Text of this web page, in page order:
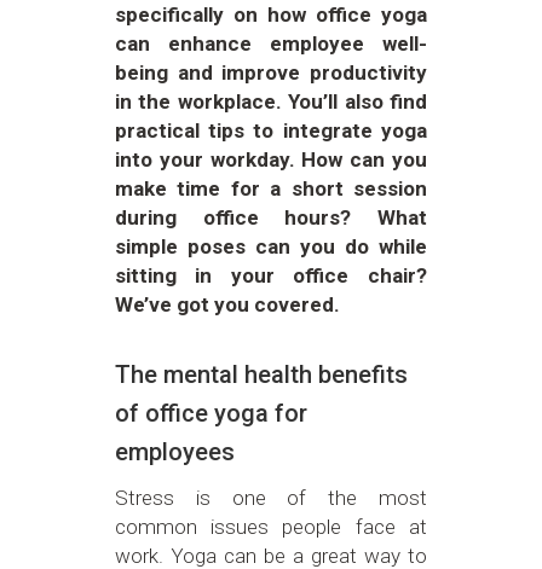
specifically on how office yoga
can enhance employee well-
being and improve productivity
in the workplace. You’ll also find
practical tips to integrate yoga
into your workday. How can you
make time for a short session
during office hours? What
simple poses can you do while
sitting in your office chair?
We’ve got you covered.
The mental health benefits
of office yoga for
employees
Stress is one of the most
common issues people face at
work. Yoga can be a great way to